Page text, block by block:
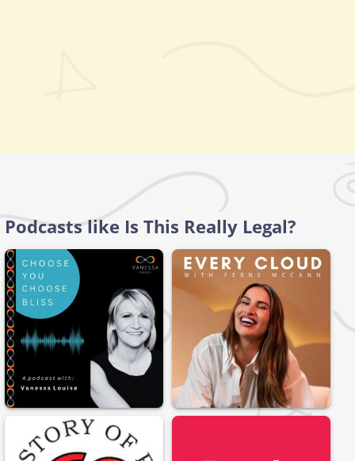
Podcasts like Is This Really Legal?